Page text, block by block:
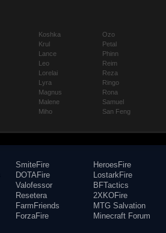
Koshka
Krul
Lance
Leo
Lorelai
Lyra
Magnus
Malene
Miho
Ozo
Petal
Phinn
Reim
Reza
Ringo
Rona
Samuel
San Feng
SmiteFire
DOTAFire
Valofessor
Resetera
FarmFriends
ForzaFire
HeroesFire
LostarkFire
BFTactics
2XKOFire
MTG Salvation
Minecraft Forum